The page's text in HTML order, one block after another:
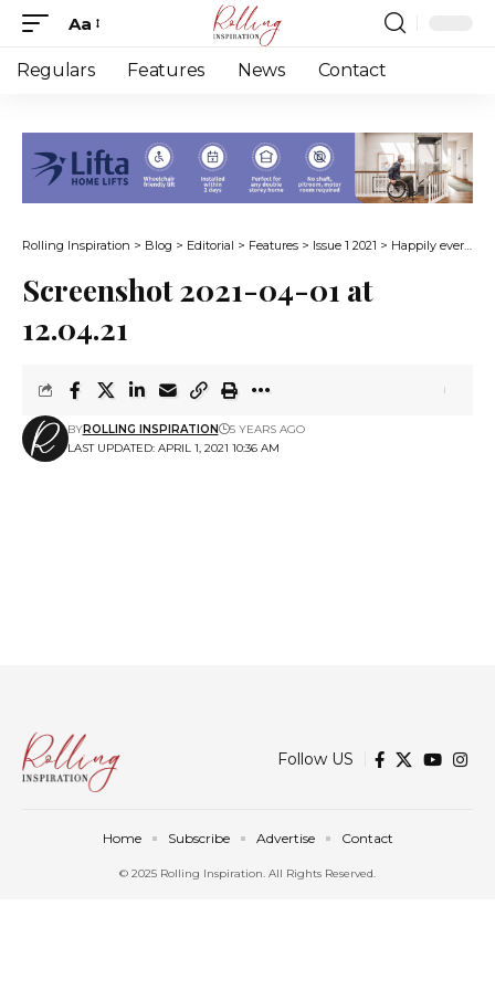
Font
Resizer
Aa
Regulars Features News Contact
Rolling Inspiration > Blog > Editorial > Features > Issue 1 2021 > Happily ever after on wheels
Screenshot 2021-04-01 at
12.04.21
LAST UPDATED: APRIL 1, 2021 10:36 AM
BYROLLING INSPIRATION 5 YEARS AGO
Follow US
© 2025 Rolling Inspiration. All Rights Reserved.
Home Subscribe Advertise Contact